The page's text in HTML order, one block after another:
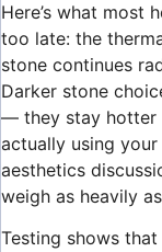
Here’s what most
too late: the
stone continues
Darker stone
— they stay hotter
actually using
aesthetics
weigh as heavily
Testing shows